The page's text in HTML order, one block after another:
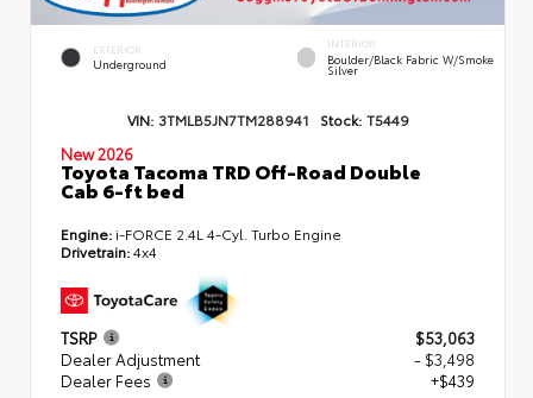
EXTERIOR
Underground
INTERIOR
Boulder/Black Fabric W/Smoke
Silver
VIN: 3TMLB5JN7TM288941 Stock: T5449
New 2026
Toyota Tacoma TRD Off-Road Double
Cab 6-ft bed
Engine: i-FORCE 2.4L 4-Cyl. Turbo Engine
Drivetrain:4x4
TSRP
$53,063
Dealer Adjustment
- $3,498
Dealer Fees
+$439